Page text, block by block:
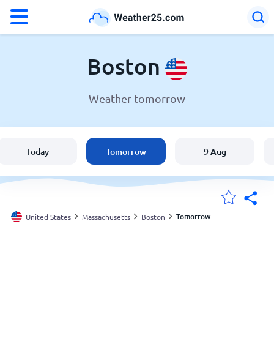
Weather in Boston
England
Australia
Boston
Weather tomorrow
Today Tomorrow 9 Aug
United States Massachusetts Boston Tomorrow